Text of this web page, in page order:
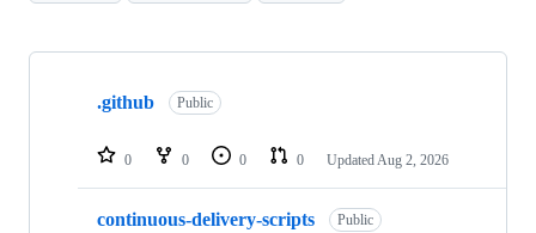
Showing
repositories
.github Public
0 0 0 0 Updated Aug 2, 2026
continuous-delivery-scripts Public